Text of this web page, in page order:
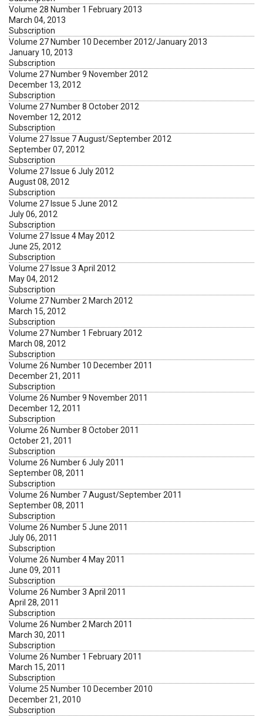
Volume 28 Number 1 February 2013
March 04, 2013
Subscription
Volume 27 Number 10 December 2012/January 2013
January 10, 2013
Subscription
Volume 27 Number 9 November 2012
December 13, 2012
Subscription
Volume 27 Number 8 October 2012
November 12, 2012
Subscription
Volume 27 Issue 7 August/September 2012
September 07, 2012
Subscription
Volume 27 Issue 6 July 2012
August 08, 2012
Subscription
Volume 27 Issue 5 June 2012
July 06, 2012
Subscription
Volume 27 Issue 4 May 2012
June 25, 2012
Subscription
Volume 27 Issue 3 April 2012
May 04, 2012
Subscription
Volume 27 Number 2 March 2012
March 15, 2012
Subscription
Volume 27 Number 1 February 2012
March 08, 2012
Subscription
Volume 26 Number 10 December 2011
December 21, 2011
Subscription
Volume 26 Number 9 November 2011
December 12, 2011
Subscription
Volume 26 Number 8 October 2011
October 21, 2011
Subscription
Volume 26 Number 6 July 2011
September 08, 2011
Subscription
Volume 26 Number 7 August/September 2011
September 08, 2011
Subscription
Volume 26 Number 5 June 2011
July 06, 2011
Subscription
Volume 26 Number 4 May 2011
June 09, 2011
Subscription
Volume 26 Number 3 April 2011
April 28, 2011
Subscription
Volume 26 Number 2 March 2011
March 30, 2011
Subscription
Volume 26 Number 1 February 2011
March 15, 2011
Subscription
Volume 25 Number 10 December 2010
December 21, 2010
Subscription